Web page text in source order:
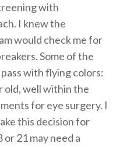
with
I knew the
would check me for
Some of the
with flying colors:
old, well within the
for eye surgery. I
this decision for
21 may need a